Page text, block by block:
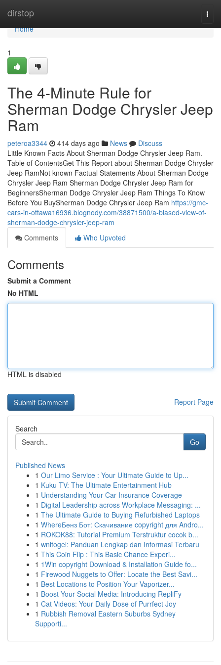
dirstop
Home
Home
1
The 4-Minute Rule for
Sherman Dodge Chrysler Jeep
Ram
peteroa3344 414 days ago News
Discuss
Little Known Facts About Sherman Dodge Chrysler Jeep Ram.
Table of ContentsGet This Report about Sherman Dodge Chrysler
Jeep RamNot known Factual Statements About Sherman Dodge
Chrysler Jeep Ram Sherman Dodge Chrysler Jeep Ram for
BeginnersSherman Dodge Chrysler Jeep Ram Things To Know
Before You BuySherman Dodge Chrysler Jeep Ram https://gmc-
cars-in-ottawa16936.blognody.com/38871500/a-biased-view-of-
sherman-dodge-chrysler-jeep-ram
Comments
Who Upvoted
Comments
Submit a Comment
No HTML
HTML is disabled
Report Page
Search
Go
Published News
1 Our Limo Service : Your Ultimate Guide to Up...
1 Kuku TV: The Ultimate Entertainment Hub
1 Understanding Your Car Insurance Coverage
1 Digital Leadership across Workplace Messaging: ...
1 The Ultimate Guide to Buying Refurbished Laptops
1 WhereБенз Бот: Скачивание copyright для Andro...
1 ROKOK88: Tutorial Premium Terstruktur cocok b...
1 wnitogel: Panduan Lengkap dan Informasi Terbaru
1 This Coin Flip : This Basic Chance Experi...
1 1Win copyright Download & Installation Guide fo...
1 Firewood Nuggets to Offer: Locate the Best Savi...
1 Best Locations to Position Your Vaporizer...
1 Boost Your Social Media: Introducing RepliFy
1 Cat Videos: Your Daily Dose of Purrfect Joy
1 Rubbish Removal Eastern Suburbs Sydney
Supporti...